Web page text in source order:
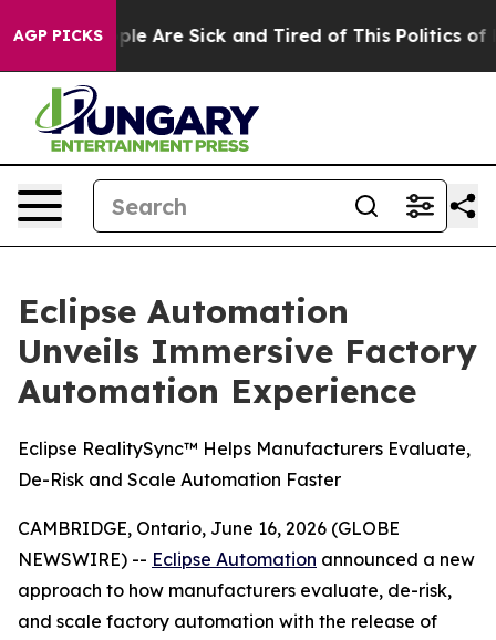
AGP PICKS
“People Are Sick and Tired of This Politics of
Eclipse Automation
Unveils Immersive Factory
Automation Experience
Eclipse RealitySync™ Helps Manufacturers Evaluate,
De-Risk and Scale Automation Faster
CAMBRIDGE, Ontario, June 16, 2026 (GLOBE
NEWSWIRE) -- Eclipse Automation announced a new
approach to how manufacturers evaluate, de-risk,
and scale factory automation with the release of